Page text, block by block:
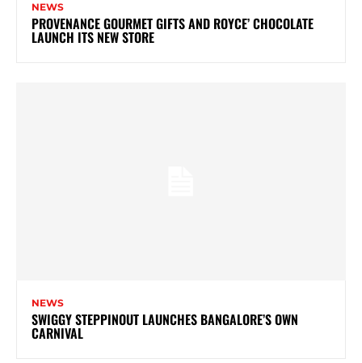
NEWS
PROVENANCE GOURMET GIFTS AND ROYCE’ CHOCOLATE
LAUNCH ITS NEW STORE
NEWS
SWIGGY STEPPINOUT LAUNCHES BANGALORE’S OWN
CARNIVAL